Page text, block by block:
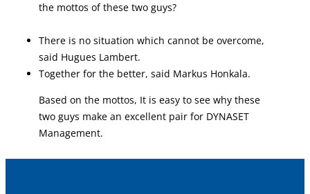
the mottos of these two guys?
There is no situation which cannot be overcome,
said Hugues Lambert.
Together for the better, said Markus Honkala.
Based on the mottos, It is easy to see why these
two guys make an excellent pair for DYNASET
Management.